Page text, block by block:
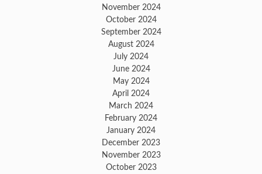
November 2024
October 2024
September 2024
August 2024
July 2024
June 2024
May 2024
April 2024
March 2024
February 2024
January 2024
December 2023
November 2023
October 2023